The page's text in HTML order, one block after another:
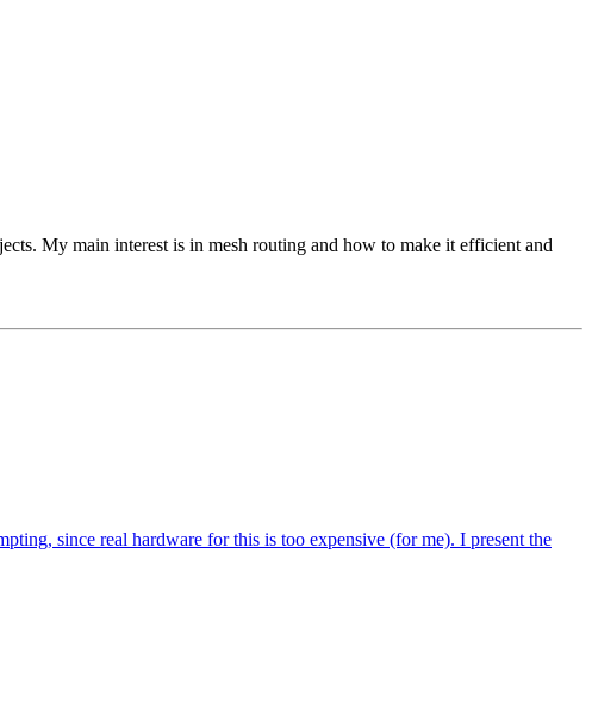
My main interest is in mesh routing and how to make it efficient and
since real hardware for this is too expensive (for me). I present the